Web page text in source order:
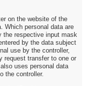
on the website of the
Which personal data are
the respective input mask
by the data subject
use by the controller,
request transfer to one or
uses personal data
the controller.